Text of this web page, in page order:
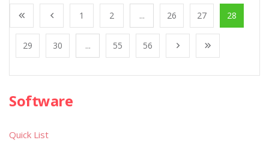
1 2 ... 26 27 28
29 30 ... 55 56
Software
Quick List